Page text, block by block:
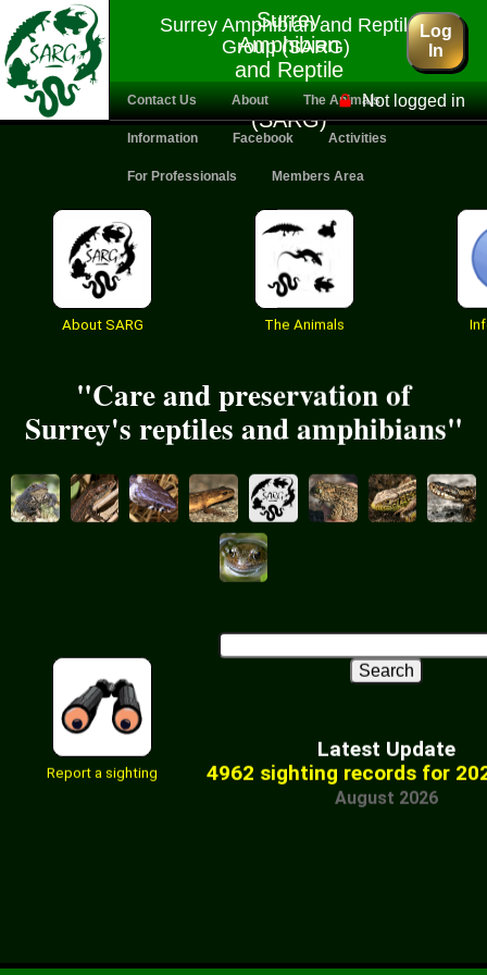
Surrey Amphibian and Reptile
Group (SARG)
Surrey
Amphibian
and Reptile
Group
(SARG)
Log
In
Contact Us About The Animals
Information Facebook Activities
For Professionals Members Area
Not logged in
About SARG The Animals
"Care and preservation of
Surrey's reptiles and amphibians"
Report a sighting
Latest Update
4962 sighting records for
August 2026